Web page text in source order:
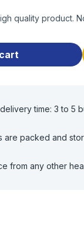
quality product.
time: 3 to 5
are packed and
from any other